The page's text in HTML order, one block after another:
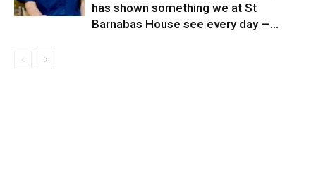
has shown something we at St
Barnabas House see every day —...